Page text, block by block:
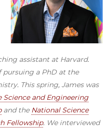
assistant at Harvard.
pursuing a PhD at the
This spring, James was
Science and Engineering
and the National Science
Fellowship. We interviewed